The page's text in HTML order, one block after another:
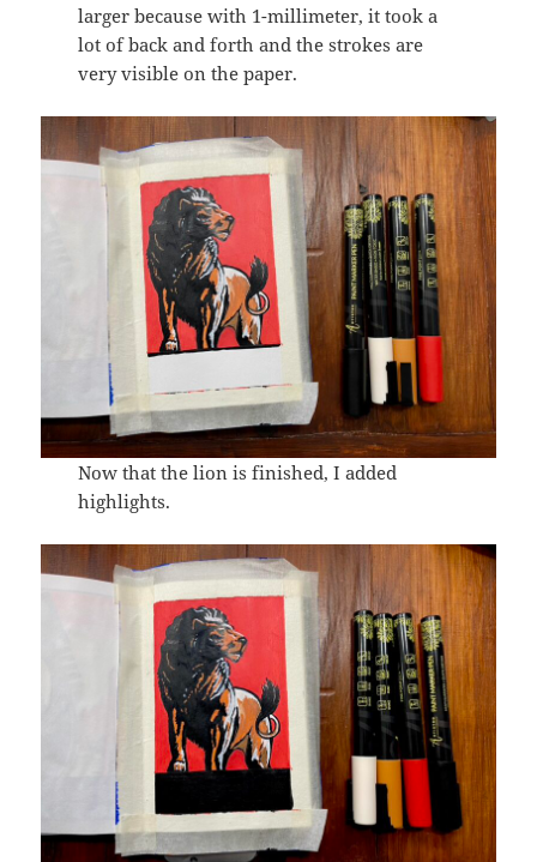
larger because with 1-millimeter, it took a
lot of back and forth and the strokes are
very visible on the paper.
Now that the lion is finished, I added
highlights.